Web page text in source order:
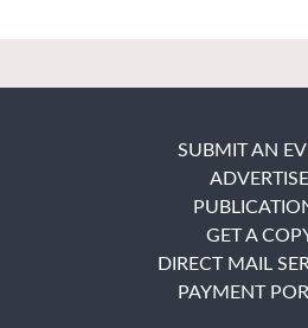
SUBMIT AN
ADVERTISE
GET A
DIRECT MAIL
PAYMENT